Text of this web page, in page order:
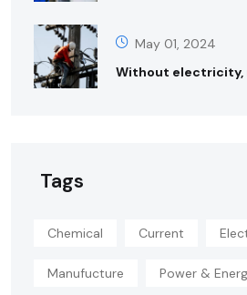
May 01, 2024
Without electricity,
Tags
Chemical Current
Manufucture Power &